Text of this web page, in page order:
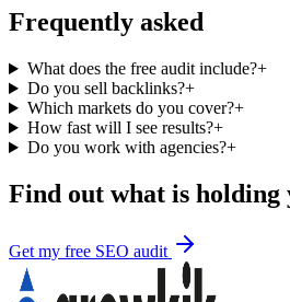
Frequently asked
What does the free audit include?+
Do you sell backlinks?+
Which markets do you cover?+
How fast will I see results?+
Do you work with agencies?+
Find out what is holding
Get my free SEO audit